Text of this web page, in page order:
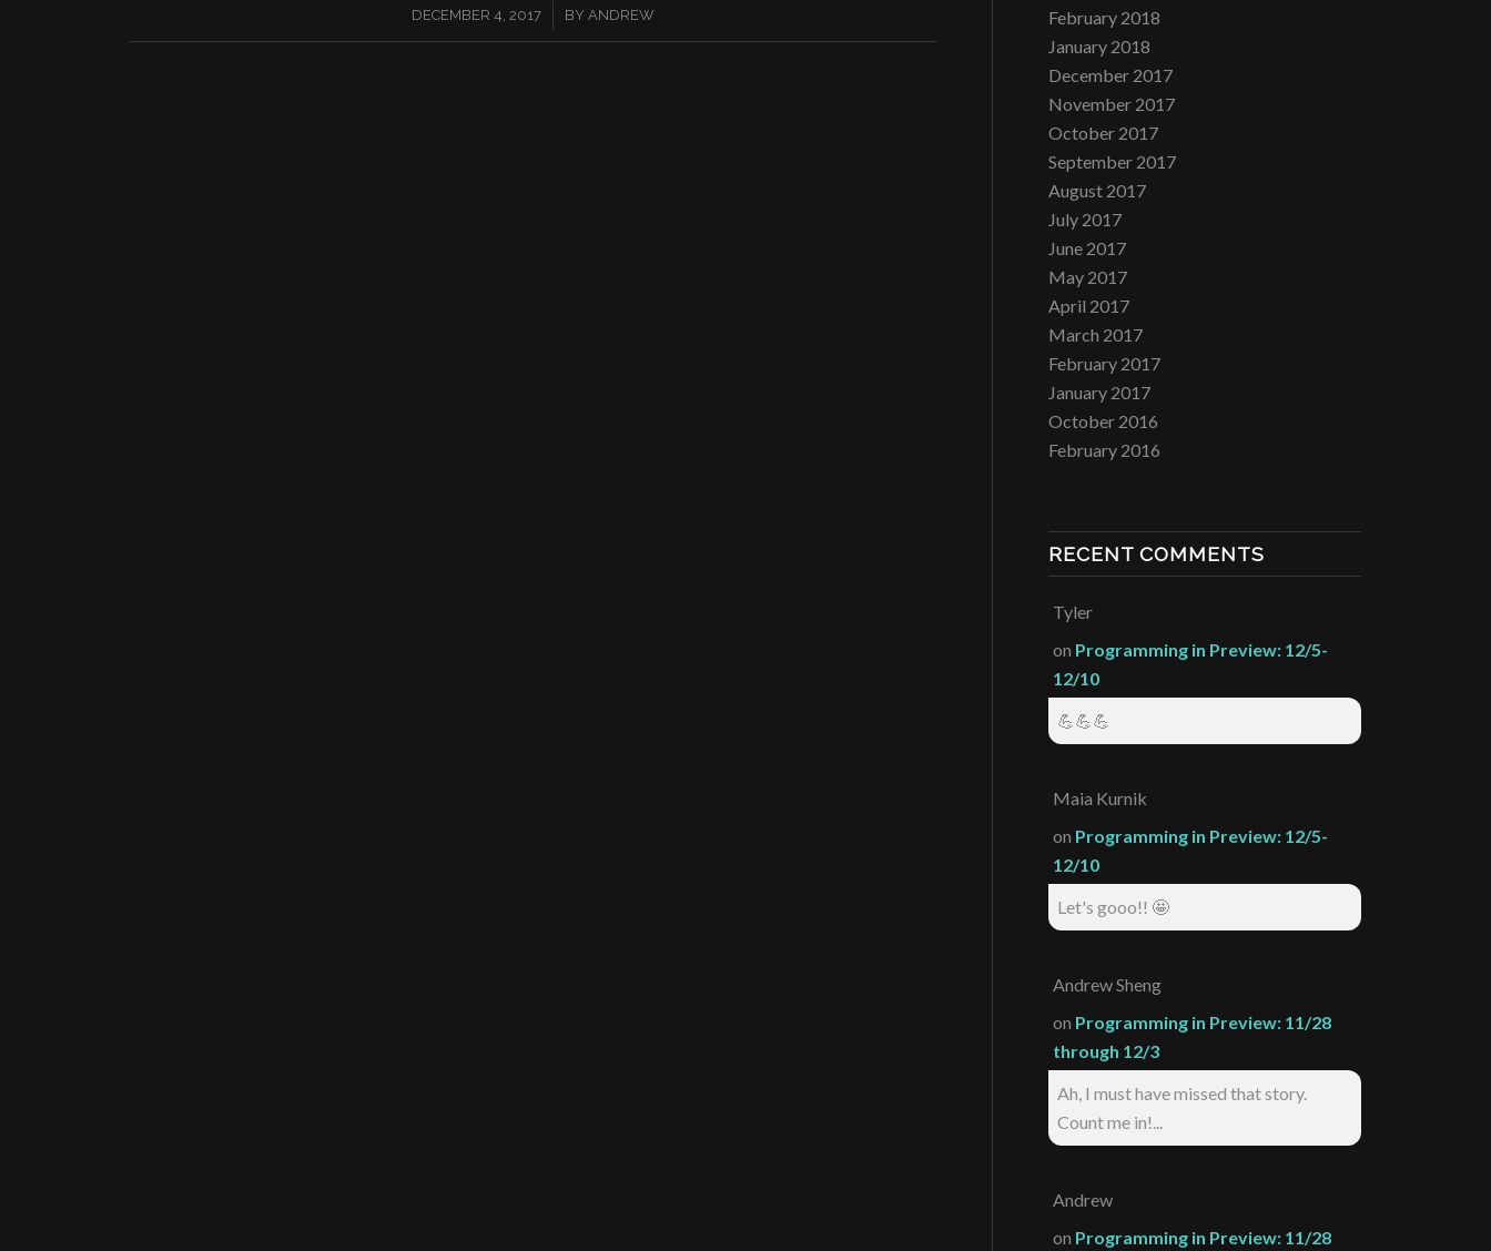
DECEMBER 4, 2017
/ BY ANDREW
February 2018
January 2018
December 2017
November 2017
October 2017
September 2017
August 2017
July 2017
June 2017
May 2017
April 2017
March 2017
February 2017
January 2017
October 2016
February 2016
RECENT COMMENTS
Tyler
on Programming in Preview: 12/5-
12/10
💪💪💪
Maia Kurnik
on Programming in Preview: 12/5-
12/10
Let's gooo!! 🤩
Andrew Sheng
on Programming in Preview: 11/28
through 12/3
Ah, I must have missed that story.
Count me in!...
Andrew
on Programming in Preview: 11/28